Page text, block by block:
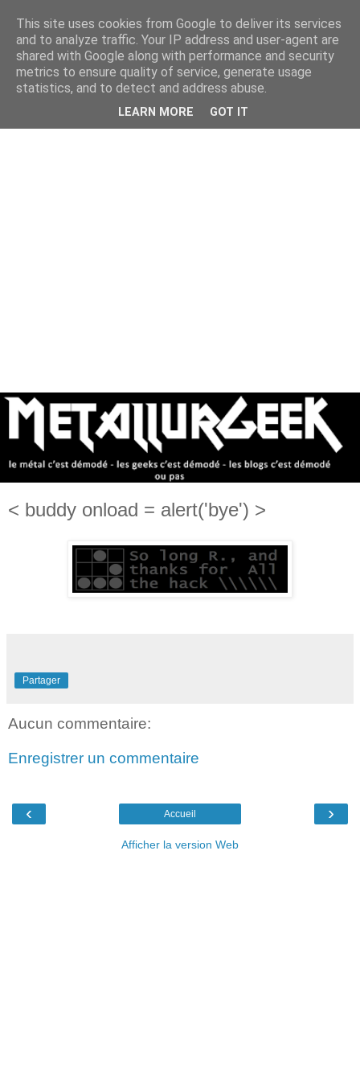
< buddy onload = alert('bye') >
Partager
Aucun commentaire:
Enregistrer un commentaire
‹ ›
Accueil
Afficher la version Web
This site uses cookies from Google to deliver its services
and to analyze traffic. Your IP address and user-agent are
shared with Google along with performance and security
metrics to ensure quality of service, generate usage
statistics, and to detect and address abuse.
LEARN MORE GOT IT